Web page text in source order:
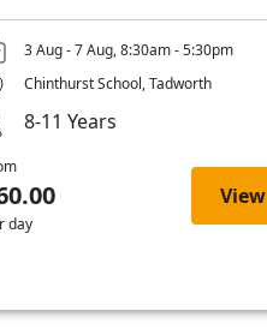
3 Aug - 7 Aug, 8:30am - 5:30pm
Chinthurst School, Tadworth
8-11 Years
day
View